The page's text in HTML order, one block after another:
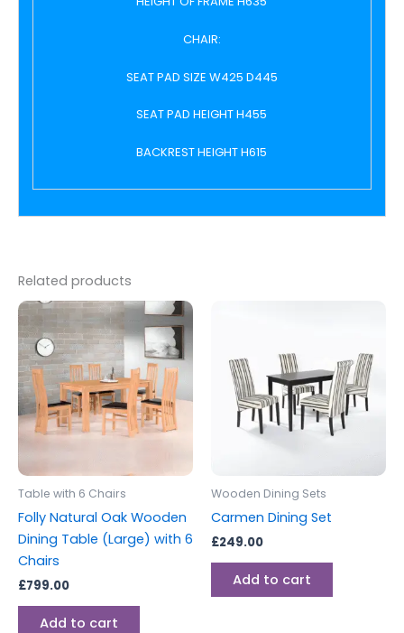
CHAIR:
SEAT PAD SIZE W425 D445
SEAT PAD HEIGHT H455
BACKREST HEIGHT H615
Related products
Table with 6 Chairs
Folly Natural Oak Wooden
Dining Table (Large) with 6
Chairs
£799.00
Add to cart
Wooden Dining Sets
Carmen Dining Set
£249.00
Add to cart